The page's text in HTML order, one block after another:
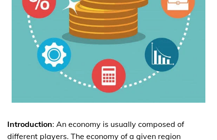
Introduction: An economy is usually composed of
different players. The economy of a given region